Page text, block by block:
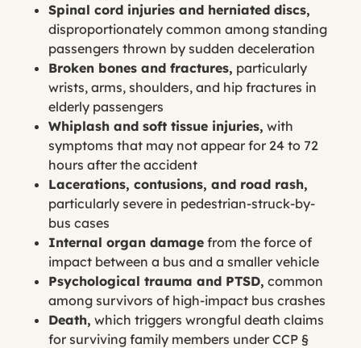
Spinal cord injuries and herniated discs,
disproportionately common among standing
passengers thrown by sudden deceleration
Broken bones and fractures, particularly
wrists, arms, shoulders, and hip fractures in
elderly passengers
Whiplash and soft tissue injuries, with
symptoms that may not appear for 24 to 72
hours after the accident
Lacerations, contusions, and road rash,
particularly severe in pedestrian-struck-by-
bus cases
Internal organ damage from the force of
impact between a bus and a smaller vehicle
Psychological trauma and PTSD, common
among survivors of high-impact bus crashes
Death, which triggers wrongful death claims
for surviving family members under CCP §